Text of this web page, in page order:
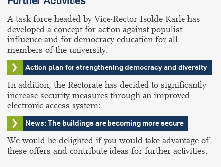
A task force headed by Vice-Rector Isolde Karle has
developed a concept for action against populist
influence and for democracy education for all
members of the university:
Action plan for strengthening democracy and diversity
In addition, the Rectorate has decided to significantly
increase security measures through an improved
electronic access system:
News: The buildings are becoming more secure
We would be delighted if you would take advantage of
these offers and contribute ideas for further activities.